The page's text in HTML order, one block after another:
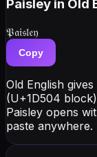
Paisley in Old
𝔓𝔞𝔦𝔰𝔩𝔢𝔶
Copy
Old English
(U+1D504
Paisley opens
paste anywhere.